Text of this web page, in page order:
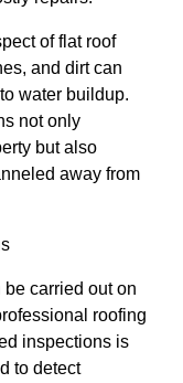
of flat roof
and dirt can
water buildup.
not only
but also
away from
carried out on
roofing
inspections is
to detect